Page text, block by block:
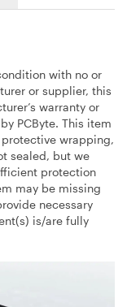
with no or
or supplier, this
warranty or
PCByte. This item
wrapping,
sealed, but we
protection
may be missing
necessary
is/are fully